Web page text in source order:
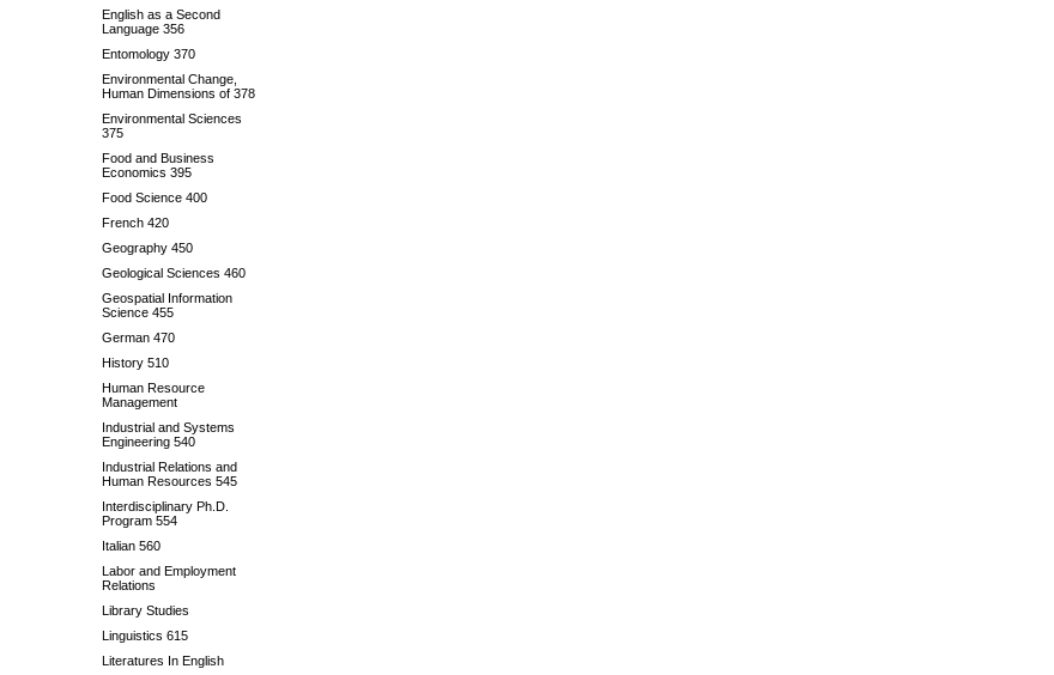
English as a Second
Language 356
Entomology 370
Environmental Change,
Human Dimensions of 378
Environmental Sciences
375
Food and Business
Economics 395
Food Science 400
French 420
Geography 450
Geological Sciences 460
Geospatial Information
Science 455
German 470
History 510
Human Resource
Management
Industrial and Systems
Engineering 540
Industrial Relations and
Human Resources 545
Interdisciplinary Ph.D.
Program 554
Italian 560
Labor and Employment
Relations
Library Studies
Linguistics 615
Literatures In English